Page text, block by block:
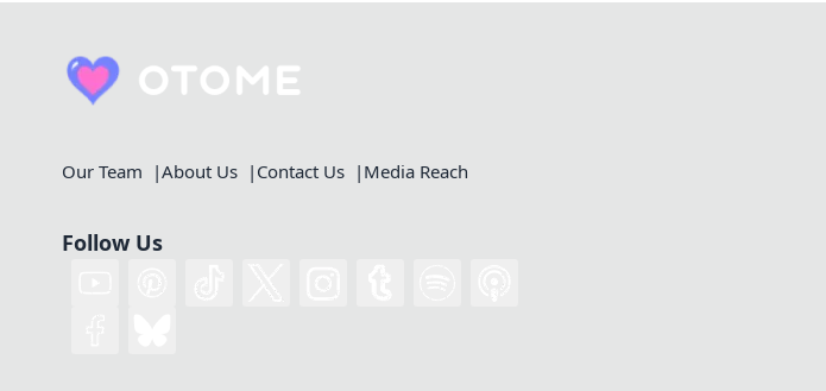
Our Team About Us Contact Us Media Reach
Follow Us